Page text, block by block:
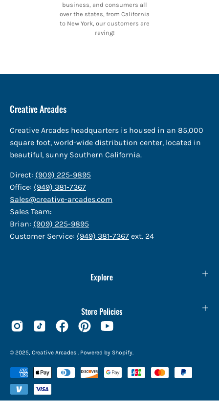
business, and consumers all
over the states, from California
to New York, our customers are
raving!
Creative Arcades
Creative Arcades headquarters is housed in an 85,000
square foot, world-wide distribution center, located in
beautiful, sunny Southern California.
Direct: (909) 225-9895
Office: (949) 381-7367
Sales@creative-arcades.com
Sales Team:
Brian: (909) 225-9895
Customer Service: (949) 381-7367 ext. 24
Explore
Store Policies
© 2025, Creative Arcades . Powered by Shopify.